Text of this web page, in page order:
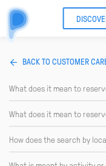
BACK TO CUSTOMER
What does it mean to
What does it mean to
How does the search by